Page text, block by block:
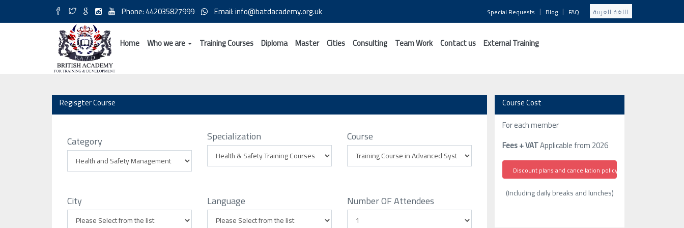
Phone: 442035827999 Email: info@batdacademy.org.uk Special Requests | Blog | FAQ اللغة العربية
Home Who we are Training Courses Diploma Master Cities Consulting Team Work Contact us External Training
Regisgter Course
Category Specialization Course
City Language Number OF Attendees
Course Cost
For each member
Fees + VATApplicable from 2026
Discount plans and cancellation policy
(Including daily breaks and lunches)